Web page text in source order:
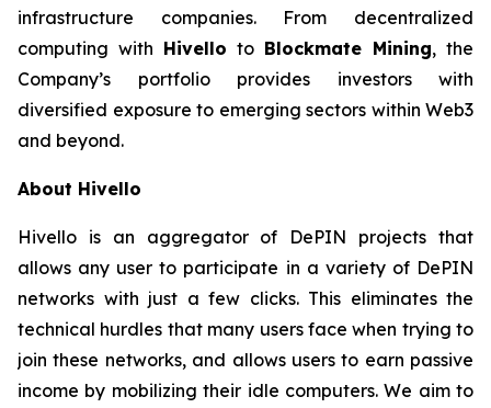
infrastructure companies. From decentralized
computing with Hivello to Blockmate Mining, the
Company’s portfolio provides investors with
diversified exposure to emerging sectors within Web3
and beyond.
About Hivello
Hivello is an aggregator of DePIN projects that
allows any user to participate in a variety of DePIN
networks with just a few clicks. This eliminates the
technical hurdles that many users face when trying to
join these networks, and allows users to earn passive
income by mobilizing their idle computers. We aim to